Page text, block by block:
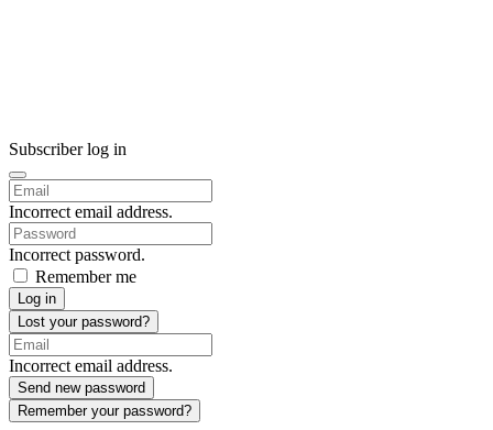
Subscriber log in
Incorrect email address.
Incorrect password.
Remember me
Log in
Lost your password?
Incorrect email address.
Send new password
Remember your password?